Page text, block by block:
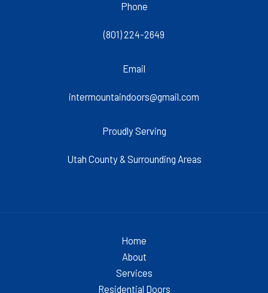
Phone
(801) 224-2649
Email
intermountaindoors@gmail.com
Proudly Serving
Utah County & Surrounding Areas
Home
About
Services
Residential Doors